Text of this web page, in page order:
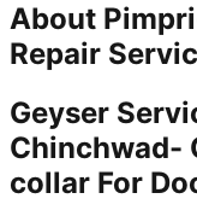
About
Repair
Geyser
Chinchwad-
collar For